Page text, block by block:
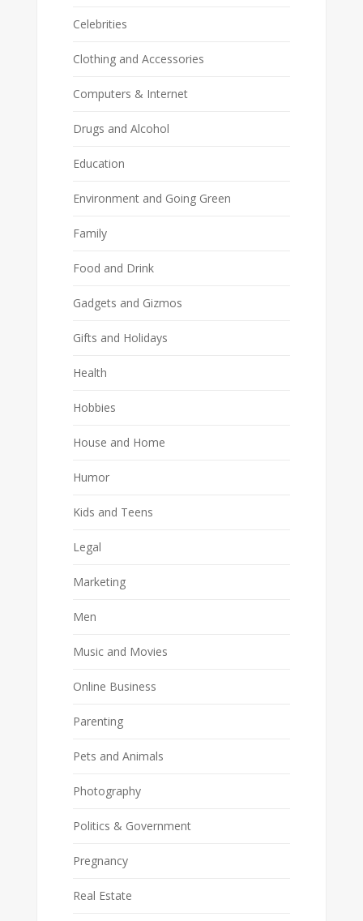
Celebrities
Clothing and Accessories
Computers & Internet
Drugs and Alcohol
Education
Environment and Going Green
Family
Food and Drink
Gadgets and Gizmos
Gifts and Holidays
Health
Hobbies
House and Home
Humor
Kids and Teens
Legal
Marketing
Men
Music and Movies
Online Business
Parenting
Pets and Animals
Photography
Politics & Government
Pregnancy
Real Estate